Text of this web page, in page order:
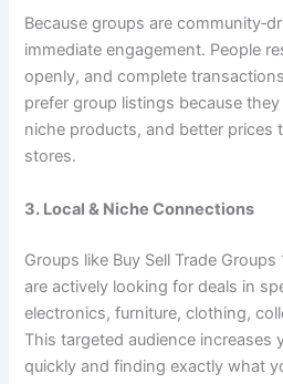
Because groups are
immediate engagement. People
openly, and complete
prefer group listings because
niche products, and better prices
stores.
3. Local & Niche Connections
Groups like Buy Sell Trade
are actively looking for deals in
electronics, furniture, clothing,
This targeted audience increases
quickly and finding exactly what